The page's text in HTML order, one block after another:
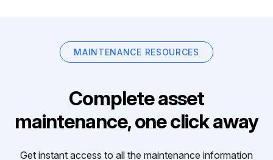
MAINTENANCE RESOURCES
Complete asset
maintenance, one click away
Get instant access to all the maintenance information